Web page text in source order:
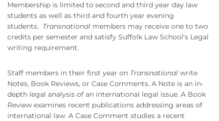
Membership is limited to second and third year day law
students as well as third and fourth year evening
students. Transnational members may receive one to two
credits per semester and satisfy Suffolk Law School's Legal
writing requirement.
Staff members in their first year on Transnational write
Notes, Book Reviews, or Case Comments. A Note is an in-
depth legal analysis of an international legal issue. A Book
Review examines recent publications addressing areas of
international law. A Case Comment studies a recent